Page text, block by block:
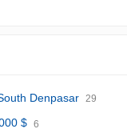
Denpasar 29
$ 6